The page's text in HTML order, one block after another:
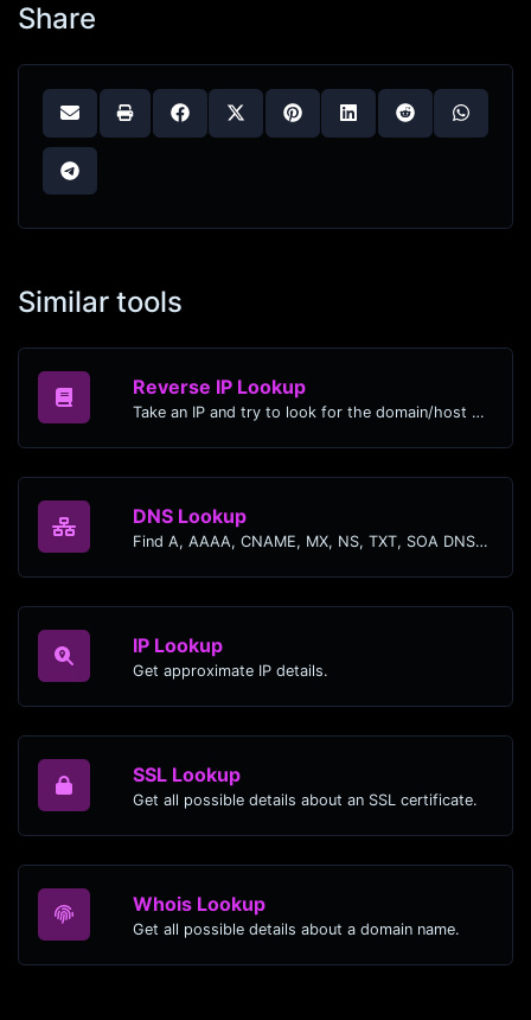
Share
Similar tools
Reverse IP Lookup
Take an IP and try to look for the domain/host associated with it.
DNS Lookup
Find A, AAAA, CNAME, MX, NS, TXT, SOA DNS records of a host.
IP Lookup
Get approximate IP details.
SSL Lookup
Get all possible details about an SSL certificate.
Whois Lookup
Get all possible details about a domain name.